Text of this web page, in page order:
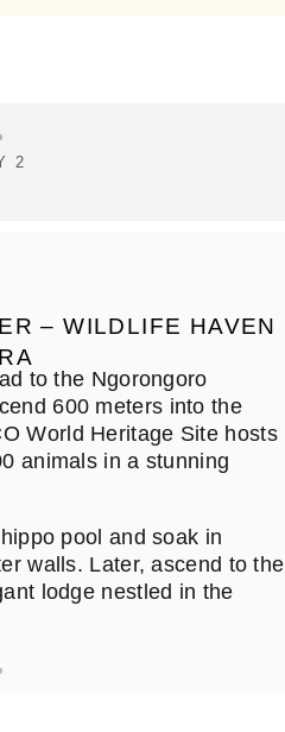
2
– WILDLIFE HAVEN
to the Ngorongoro
600 meters into the
World Heritage Site hosts
animals in a stunning
pool and soak in
walls. Later, ascend to the
lodge nestled in the